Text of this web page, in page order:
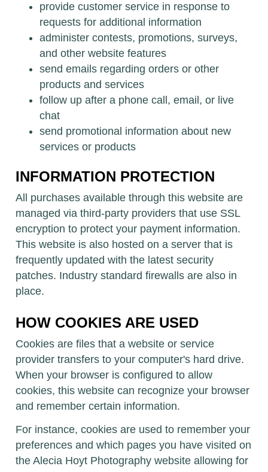
provide customer service in response to
requests for additional information
administer contests, promotions, surveys,
and other website features
send emails regarding orders or other
products and services
follow up after a phone call, email, or live
chat
send promotional information about new
services or products
INFORMATION PROTECTION
All purchases available through this website are
managed via third-party providers that use SSL
encryption to protect your payment information.
This website is also hosted on a server that is
frequently updated with the latest security
patches. Industry standard firewalls are also in
place.
HOW COOKIES ARE USED
Cookies are files that a website or service
provider transfers to your computer's hard drive.
When your browser is configured to allow
cookies, this website can recognize your browser
and remember certain information.
For instance, cookies are used to remember your
preferences and which pages you have visited on
the Alecia Hoyt Photography website allowing for